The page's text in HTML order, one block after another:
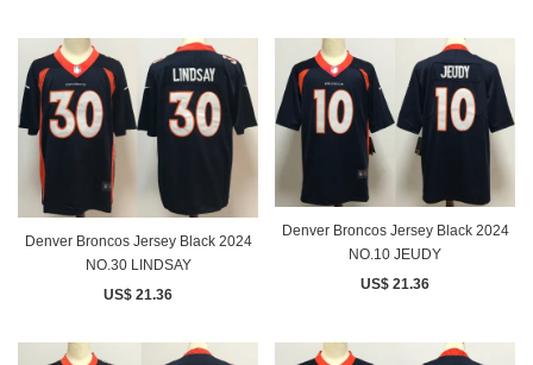
Denver Broncos Jersey Black 2024
NO.30 LINDSAY
US$ 21.36
Denver Broncos Jersey Black 2024
NO.10 JEUDY
US$ 21.36